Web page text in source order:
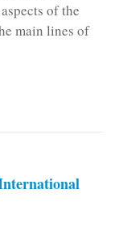
of the
main lines of